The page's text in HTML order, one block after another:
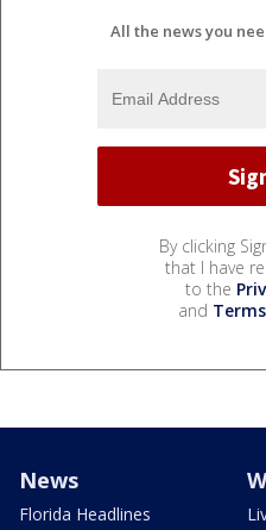
All the news you
By clicking
that I have
to the
and
News
Florida Headlines